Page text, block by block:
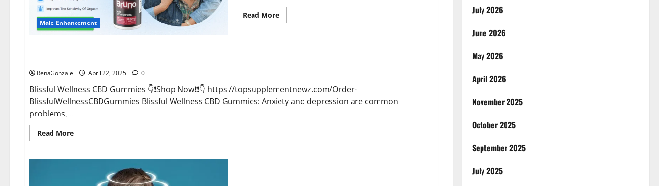
Male Enhancement
Read MoreRead
more
CBD Gummies
RenaGonzale April 22, 2025 0
Blissful Wellness CBD Gummies 👇❗Shop Now❗❗👇 https://topsupplementnewz.com/Order-
BlissfulWellnessCBDGummies Blissful Wellness CBD Gummies: Anxiety and depression are common
problems,...
Read MoreRead
more
Wellness
Reviews?
July 2026
June 2026
May 2026
April 2026
November 2025
October 2025
September 2025
July 2025